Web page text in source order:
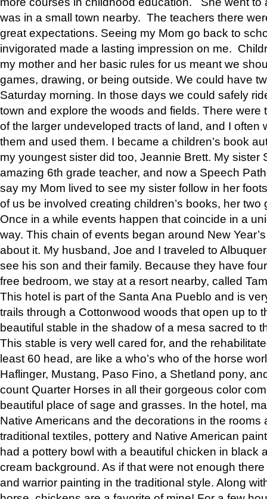
was in a small town nearby. The teachers there
great expectations. Seeing my Mom go back to
invigorated made a lasting impression on me.
my mother and her basic rules for us meant we
games, drawing, or being outside. We could have
Saturday morning. In those days we could safely
town and explore the woods and fields. There were
of the larger undeveloped tracts of land, and I often
them and used them. I became a children’s book
my youngest sister did too, Jeannie Brett. My sister
amazing 6th grade teacher, and now a Speech
say my Mom lived to see my sister follow in her
of us be involved creating children’s books, her two
Once in a while events happen that coincide in a
way. This chain of events began around New
about it. My husband, Joe and I traveled to
see his son and their family. Because they have
free bedroom, we stay at a resort nearby, called
This hotel is part of the Santa Ana Pueblo and is
trails through a Cottonwood woods that open up to
beautiful stable in the shadow of a mesa sacred to
This stable is very well cared for, and the
least 60 head, are like a who’s who of the horse
Haflinger, Mustang, Paso Fino, a Shetland pony,
count Quarter Horses in all their gorgeous color
beautiful place of sage and grasses. In the hotel,
Native Americans and the decorations in the rooms
traditional textiles, pottery and Native American
had a pottery bowl with a beautiful chicken in black
cream background. As if that were not enough
and warrior painting in the traditional style. Along